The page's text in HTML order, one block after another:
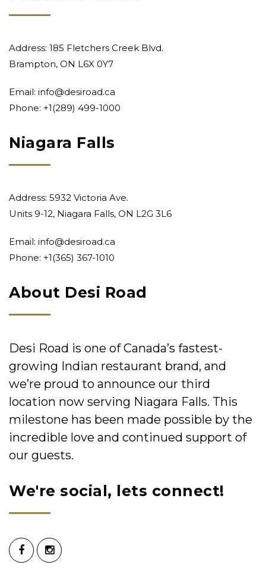
Address: 185 Fletchers Creek Blvd.
Brampton, ON L6X 0Y7
Email: info@desiroad.ca
Phone: +1(289) 499-1000
Niagara Falls
Address: 5932 Victoria Ave.
Units 9-12, Niagara Falls, ON L2G 3L6
Email: info@desiroad.ca
Phone: +1(365) 367-1010
About Desi Road
Desi Road is one of Canada’s fastest-
growing Indian restaurant brand, and
we’re proud to announce our third
location now serving Niagara Falls. This
milestone has been made possible by the
incredible love and continued support of
our guests.
We're social, lets connect!